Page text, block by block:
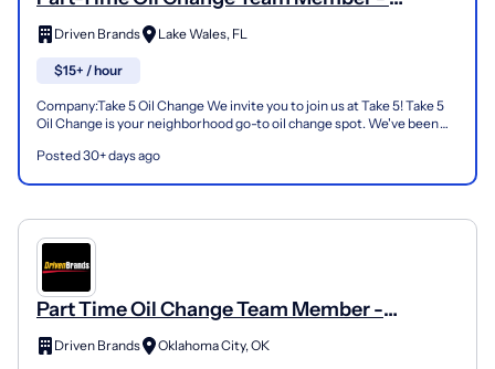
Shop#472 - 2804 Florida 60
Driven Brands Lake Wales, FL
$15+ / hour
Company:Take 5 Oil Change We invite you to join us at Take 5! Take 5
Oil Change is your neighborhood go-to oil change spot. We've been
Posted 30+ days ago
Part Time Oil Change Team Member -
Shop#239 - 12021 South Western Avenue
Driven Brands Oklahoma City, OK